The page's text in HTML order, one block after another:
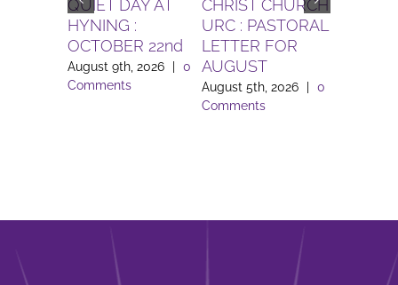
QUIET DAY AT
HYNING :
OCTOBER 22nd
August 9th, 2026
0
Comments
CHRIST CHURCH
URC : PASTORAL
LETTER FOR
AUGUST
August 5th, 2026
0
Comments